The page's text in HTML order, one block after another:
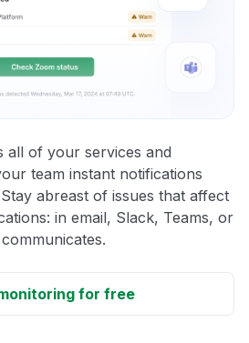
all of your services and
team instant notifications
abreast of issues that affect
in email, Slack, Teams, or
for free